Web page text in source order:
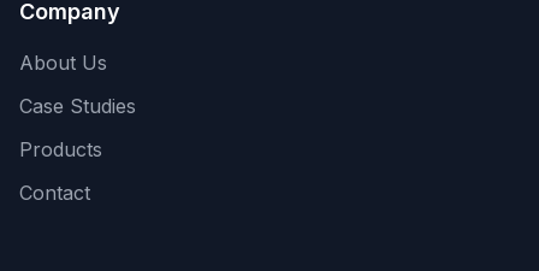
Company
About Us
Case Studies
Products
Contact